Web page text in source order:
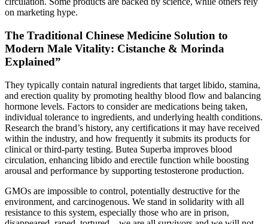
on marketing hype.
The Traditional Chinese Medicine Solution to
Modern Male Vitality: Cistanche & Morinda
Explained”
They typically contain natural ingredients that target libido, stamina,
and erection quality by promoting healthy blood flow and balancing
hormone levels. Factors to consider are medications being taken,
individual tolerance to ingredients, and underlying health conditions.
Research the brand’s history, any certifications it may have received
within the industry, and how frequently it submits its products for
clinical or third-party testing. Butea Superba improves blood
circulation, enhancing libido and erectile function while boosting
arousal and performance by supporting testosterone production.
GMOs are impossible to control, potentially destructive for the
environment, and carcinogenous. We stand in solidarity with all
resistance to this system, especially those who are in prison,